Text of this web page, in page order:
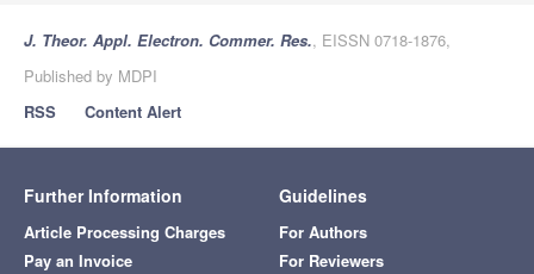
J. Theor. Appl. Electron. Commer. Res., EISSN 0718-1876,
Published by MDPI
RSS
Content Alert
Further Information
Article Processing Charges
Pay an Invoice
Guidelines
For Authors
For Reviewers